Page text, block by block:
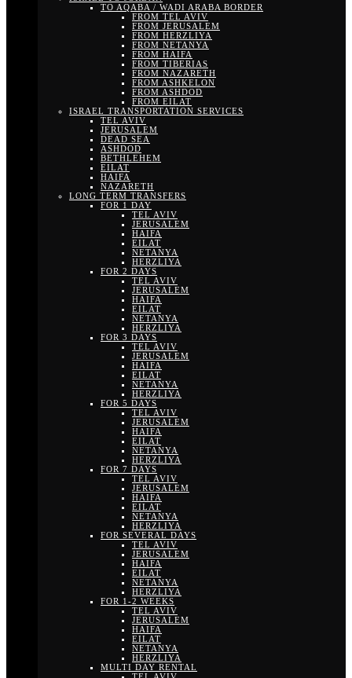
TO AQABA / WADI ARABA BORDER
FROM TEL AVIV
FROM JERUSALEM
FROM HERZLIYA
FROM NETANYA
FROM HAIFA
FROM TIBERIAS
FROM NAZARETH
FROM ASHKELON
FROM ASHDOD
FROM EILAT
ISRAEL TRANSPORTATION SERVICES
TEL AVIV
JERUSALEM
DEAD SEA
ASHDOD
BETHLEHEM
EILAT
HAIFA
NAZARETH
LONG TERM TRANSFERS
FOR 1 DAY
TEL AVIV
JERUSALEM
HAIFA
EILAT
NETANYA
HERZLIYA
FOR 2 DAYS
TEL AVIV
JERUSALEM
HAIFA
EILAT
NETANYA
HERZLIYA
FOR 3 DAYS
TEL AVIV
JERUSALEM
HAIFA
EILAT
NETANYA
HERZLIYA
FOR 5 DAYS
TEL AVIV
JERUSALEM
HAIFA
EILAT
NETANYA
HERZLIYA
FOR 7 DAYS
TEL AVIV
JERUSALEM
HAIFA
EILAT
NETANYA
HERZLIYA
FOR SEVERAL DAYS
TEL AVIV
JERUSALEM
HAIFA
EILAT
NETANYA
HERZLIYA
FOR 1-2 WEEKS
TEL AVIV
JERUSALEM
HAIFA
EILAT
NETANYA
HERZLIYA
MULTI DAY RENTAL